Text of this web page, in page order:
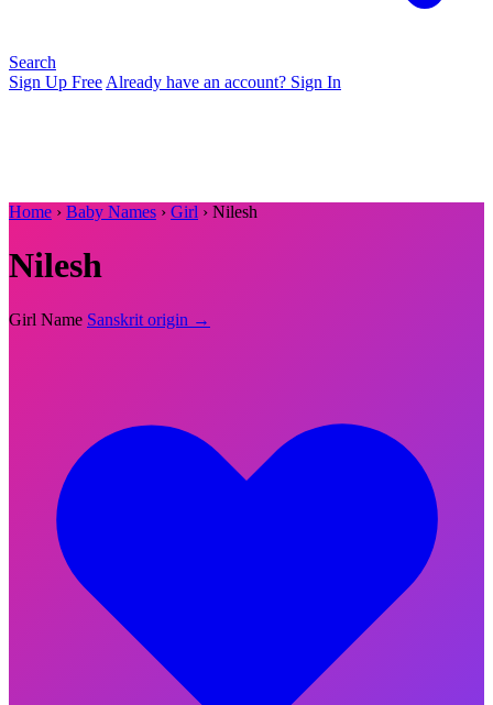
Search
Sign Up Free Already have an account? Sign In
Home › Baby Names › Girl › Nilesh
Nilesh
Girl Name Sanskrit origin →